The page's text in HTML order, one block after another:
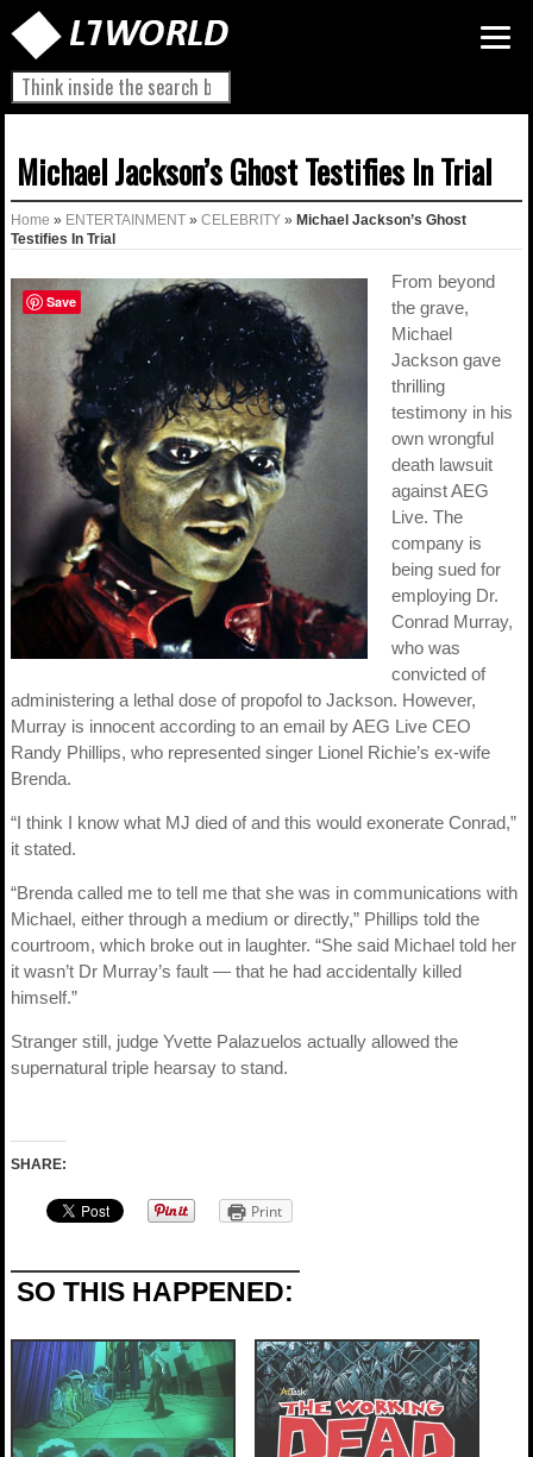
Michael Jackson’s Ghost Testifies In Trial
Home » ENTERTAINMENT » CELEBRITY » Michael Jackson’s Ghost
Testifies In Trial
From beyond
the grave,
Michael
Jackson gave
thrilling
testimony in his
own wrongful
death lawsuit
against AEG
Live. The
company is
being sued for
employing Dr.
Conrad Murray,
who was
convicted of
administering a lethal dose of propofol to Jackson. However,
Murray is innocent according to an email by AEG Live CEO
Randy Phillips, who represented singer Lionel Richie’s ex-wife
Brenda.
“I think I know what MJ died of and this would exonerate Conrad,”
it stated.
“Brenda called me to tell me that she was in communications with
Michael, either through a medium or directly,” Phillips told the
courtroom, which broke out in laughter. “She said Michael told her
it wasn’t Dr Murray’s fault — that he had accidentally killed
himself.”
Stranger still, judge Yvette Palazuelos actually allowed the
supernatural triple hearsay to stand.
SHARE:
Print
SO THIS HAPPENED:
Save